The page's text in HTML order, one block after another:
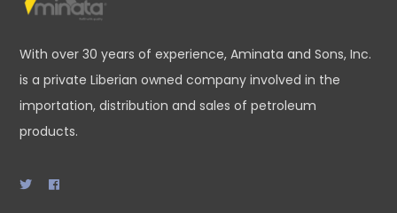
With over 30 years of experience, Aminata and Sons, Inc.
is a private Liberian owned company involved in the
importation, distribution and sales of petroleum
products.